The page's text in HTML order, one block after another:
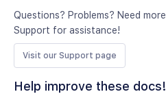
Questions? Problems? Need
Support for assistance!
Visit our Support page
Help improve these docs!